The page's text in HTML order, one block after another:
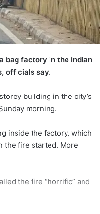
bag factory in the Indian
officials say.
building in the city’s
morning.
inside the factory, which
the fire started. More
the fire “horrific” and